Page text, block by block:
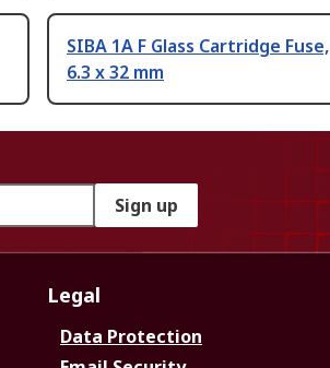
SIBA 1A F Glass Cartridge Fuse,
6.3 x 32 mm
Sign up
Legal
Data Protection